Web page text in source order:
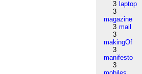
3 laptop
3
magazine
3 mail
3
makingOf
3
manifesto
3